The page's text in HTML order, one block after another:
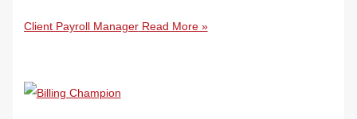
Client Payroll ManagerRead More »